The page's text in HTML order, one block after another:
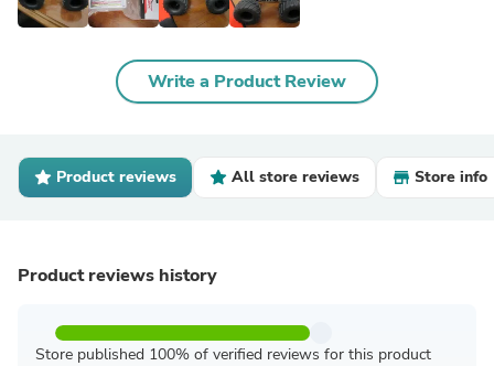
Write a Product Review
Product reviews All store reviews Store info
Product reviews history
Store published 100% of verified reviews for this product